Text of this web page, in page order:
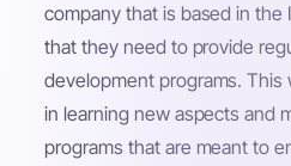
company that is based in
that they need to provide
development programs. This
in learning new aspects and
programs that are meant to